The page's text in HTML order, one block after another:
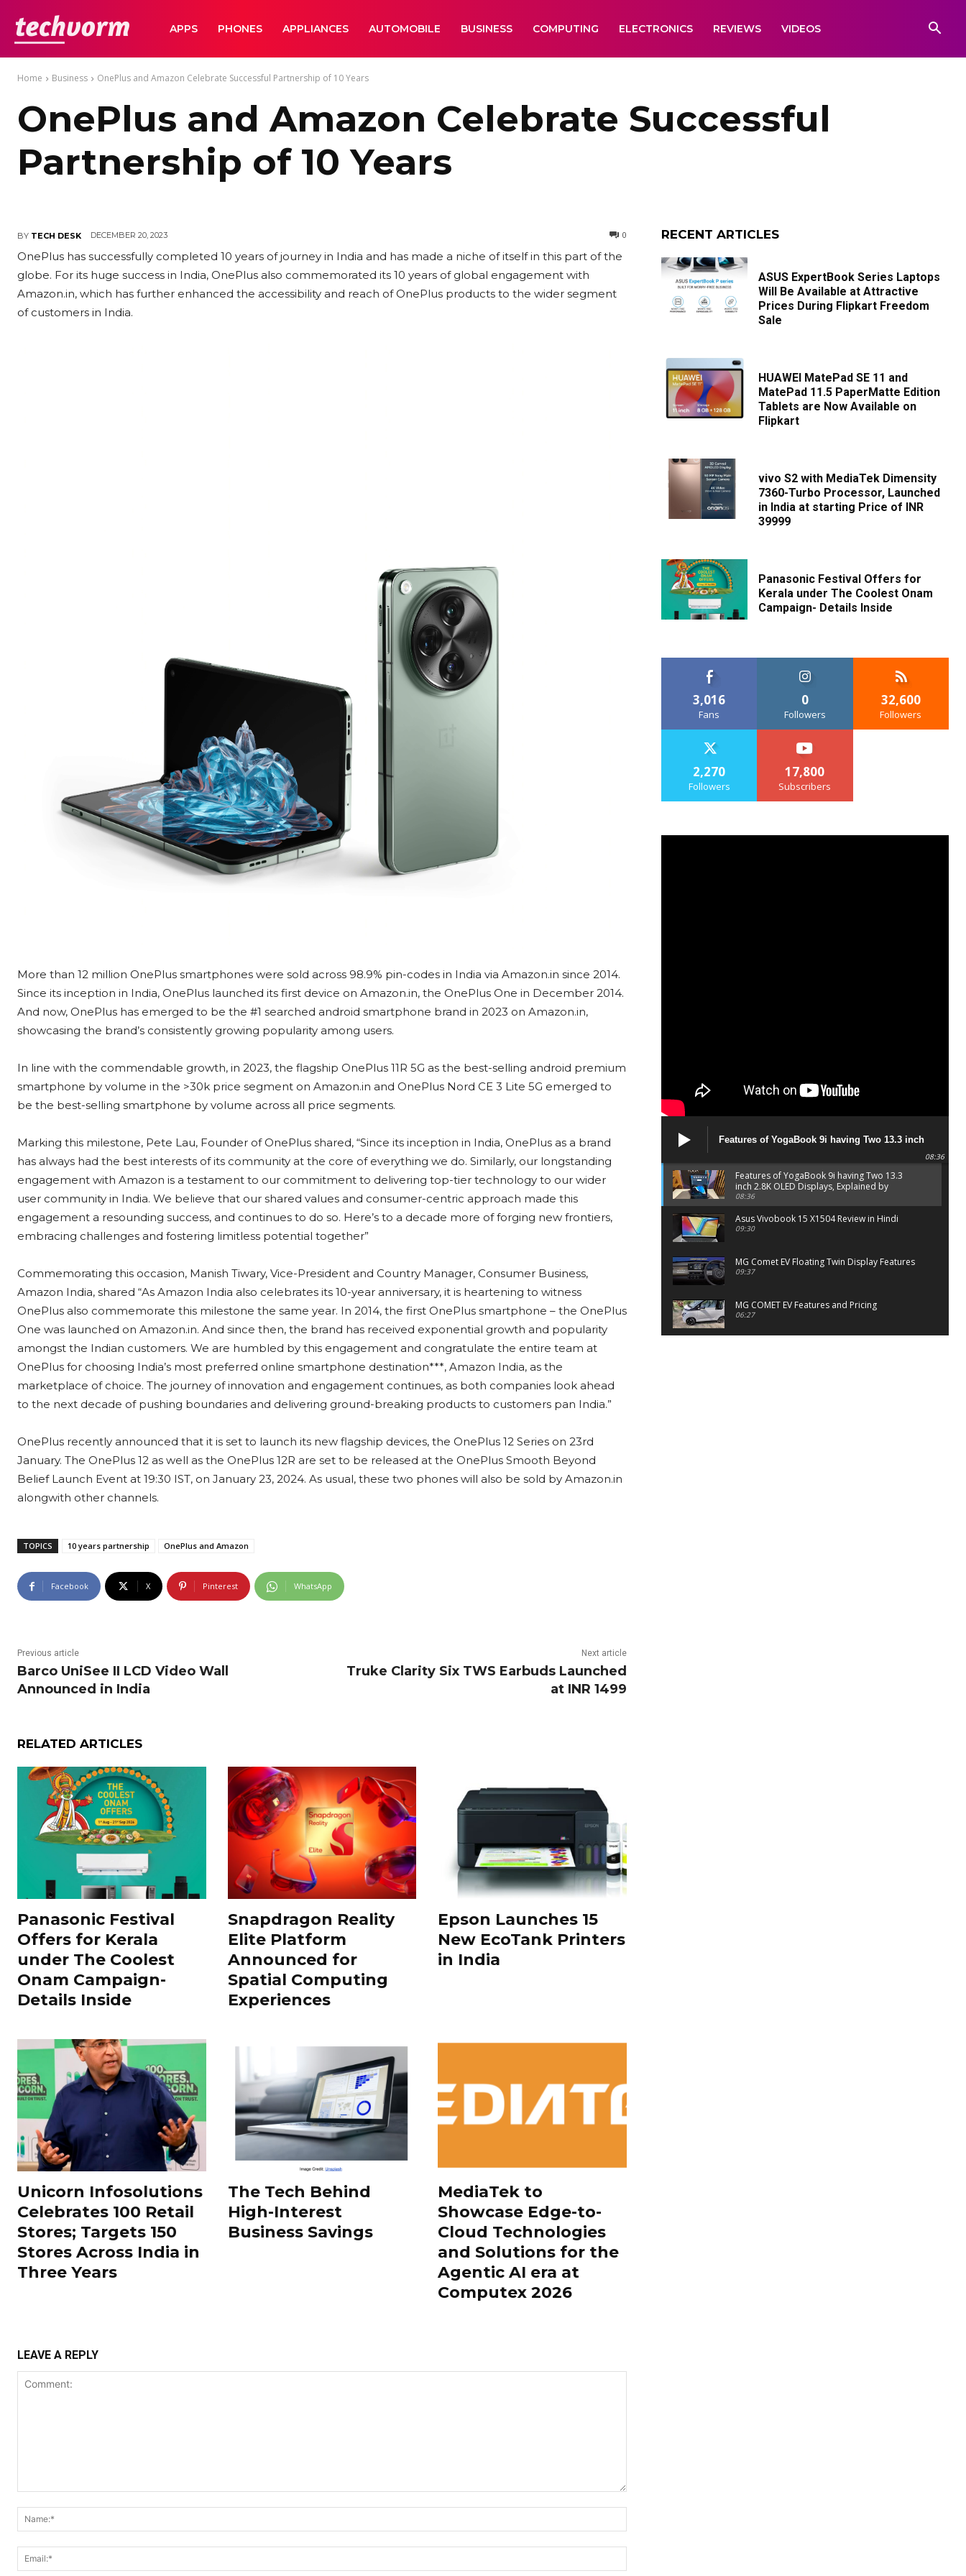
TechVormAPPS PHONES APPLIANCES AUTOMOBILE BUSINESS COMPUTING ELECTRONICS REVIEWS VIDEOS
Home Business OnePlus and Amazon Celebrate Successful Partnership of 10 Years
OnePlus and Amazon Celebrate Successful
Partnership of 10 Years
BY TECH DESK DECEMBER 20, 2023 0
OnePlus has successfully completed 10 years of journey in India and has made a niche of itself in this part of the
globe. For its huge success in India, OnePlus also commemorated its 10 years of global engagement with
Amazon.in, which has further enhanced the accessibility and reach of OnePlus products to the wider segment
of customers in India.
More than 12 million OnePlus smartphones were sold across 98.9% pin-codes in India via Amazon.in since 2014.
Since its inception in India, OnePlus launched its first device on Amazon.in, the OnePlus One in December 2014.
And now, OnePlus has emerged to be the #1 searched android smartphone brand in 2023 on Amazon.in,
showcasing the brand’s consistently growing popularity among users.
In line with the commendable growth, in 2023, the flagship OnePlus 11R 5G as the best-selling android premium
smartphone by volume in the >30k price segment on Amazon.in and OnePlus Nord CE 3 Lite 5G emerged to
be the best-selling smartphone by volume across all price segments.
Marking this milestone, Pete Lau, Founder of OnePlus shared, “Since its inception in India, OnePlus as a brand
has always had the best interests of its community at the core of everything we do. Similarly, our longstanding
engagement with Amazon is a testament to our commitment to delivering top-tier technology to our wider
user community in India. We believe that our shared values and consumer-centric approach made this
engagement a resounding success, and continues to do so. Here’s to a decade more of forging new frontiers,
embracing challenges and fostering limitless potential together”
Commemorating this occasion, Manish Tiwary, Vice-President and Country Manager, Consumer Business,
Amazon India, shared “As Amazon India also celebrates its 10-year anniversary, it is heartening to witness
OnePlus also commemorate this milestone the same year. In 2014, the first OnePlus smartphone – the OnePlus
One was launched on Amazon.in. And since then, the brand has received exponential growth and popularity
amongst the Indian customers. We are humbled by this engagement and congratulate the entire team at
OnePlus for choosing India’s most preferred online smartphone destination***, Amazon India, as the
marketplace of choice. The journey of innovation and engagement continues, as both companies look ahead
to the next decade of pushing boundaries and delivering ground-breaking products to customers pan India.”
OnePlus recently announced that it is set to launch its new flagship devices, the OnePlus 12 Series on 23rd
January. The OnePlus 12 as well as the OnePlus 12R are set to be released at the OnePlus Smooth Beyond
Belief Launch Event at 19:30 IST, on January 23, 2024. As usual, these two phones will also be sold by Amazon.in
alongwith other channels.
TOPICS 10 years partnership OnePlus and Amazon
Facebook X Pinterest WhatsApp
Previous article
Barco UniSee II LCD Video Wall
Announced in India
Next article
Truke Clarity Six TWS Earbuds Launched
at INR 1499
RELATED ARTICLES
Panasonic Festival
Offers for Kerala
under The Coolest
Onam Campaign-
Details Inside
Snapdragon Reality
Elite Platform
Announced for
Spatial Computing
Experiences
Epson Launches 15
New EcoTank Printers
in India
Unicorn Infosolutions
Celebrates 100 Retail
Stores; Targets 150
Stores Across India in
Three Years
The Tech Behind
High-Interest
Business Savings
MediaTek to
Showcase Edge-to-
Cloud Technologies
and Solutions for the
Agentic AI era at
Computex 2026
LEAVE A REPLY
RECENT ARTICLES
ASUS ExpertBook Series Laptops
Will Be Available at Attractive
Prices During Flipkart Freedom
Sale
HUAWEI MatePad SE 11 and
MatePad 11.5 PaperMatte Edition
Tablets are Now Available on
Flipkart
vivo S2 with MediaTek Dimensity
7360-Turbo Processor, Launched
in India at starting Price of INR
39999
Panasonic Festival Offers for
Kerala under The Coolest Onam
Campaign- Details Inside
3,016
Fans
0
Followers
32,600
Followers
2,270
Followers
17,800
Subscribers
Features of YogaBook 9i having Two 13.3 inch
2.8K OLED Displays, Explained by Lenovo official
08:36
Features of YogaBook 9i having Two 13.3
inch 2.8K OLED Displays, Explained by
Lenovo official
08:36
Asus Vivobook 15 X1504 Review in Hindi
09:30
MG Comet EV Floating Twin Display Features
09:37
MG COMET EV Features and Pricing
06:27